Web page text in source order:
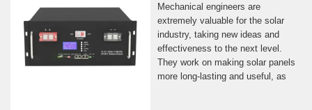
Mechanical engineers are
extremely valuable for the solar
industry, taking new ideas and
effectiveness to the next level.
They work on making solar panels
more long-lasting and useful, as